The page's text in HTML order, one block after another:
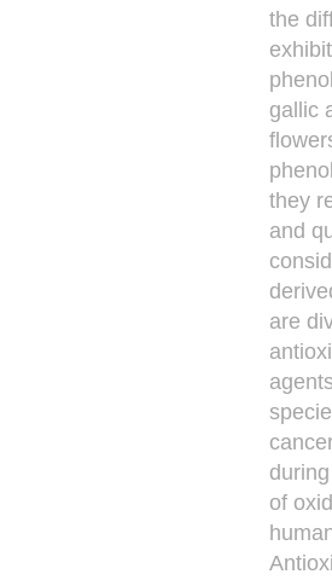
the
gallic
they
and
are
of